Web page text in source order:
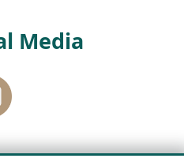
Media